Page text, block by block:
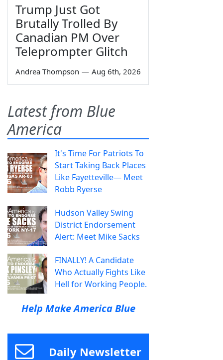
Trump Just Got
Brutally Trolled By
Canadian PM Over
Teleprompter Glitch
Andrea Thompson — Aug 6th, 2026
Latest from Blue
America
It's Time For Patriots To
Start Taking Back Places
Like Fayetteville— Meet
Robb Ryerse
Hudson Valley Swing
District Endorsement
Alert: Meet Mike Sacks
FINALLY! A Candidate
Who Actually Fights Like
Hell for Working People.
Help Make America Blue
Daily Newsletter